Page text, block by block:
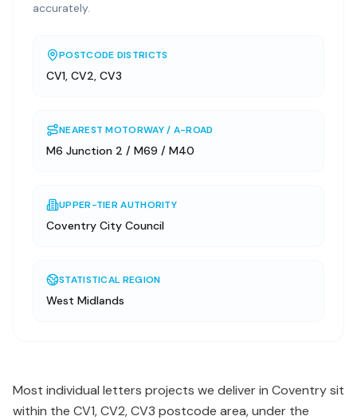
accurately.
POSTCODE DISTRICTS
CV1, CV2, CV3
NEAREST MOTORWAY / A-ROAD
M6 Junction 2 / M69 / M40
UPPER-TIER AUTHORITY
Coventry City Council
STATISTICAL REGION
West Midlands
Most individual letters projects we deliver in Coventry sit
within the CV1, CV2, CV3 postcode area, under the